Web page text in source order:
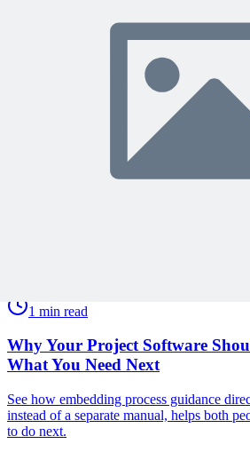
Privacy
1 min read
Why Your Project Software
What You Need Next
See how embedding process guidance
instead of a separate manual, helps both
to do next.